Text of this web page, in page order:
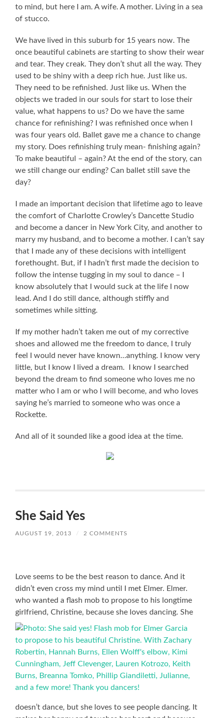
to mind, but here I am. A wife. A mother. Living in a sea
of stucco.
We have lived in this suburb for 15 years now. The
once beautiful cabinets are starting to show their wear
and tear. They creak. They don’t shut all the way. They
used to be shiny with a deep rich hue. Just like us.
They need to be refinished. Just like us. When the
objects we traded in our souls for start to lose their
value, what happens to us? Do we have the same
chance for refinishing? I was refinished once when I
was four years old. Ballet gave me a chance to change
my story. Does refinishing truly mean- finishing again?
To make beautiful – again? At the end of the story, can
we still change our ending? Can ballet still save the
day?
I made an important decision that lifetime ago to leave
the comfort of Charlotte Crowley’s Dancette Studio
and become a dancer in New York City, and another to
marry my husband, and to become a mother. I can’t say
that I made any of these decisions with intelligent
forethought. But, if I hadn’t first made the decision to
follow the intense tugging in my soul to dance – I
know absolutely that I would suck at the life I now
lead. And I do still dance, although stiffly and
sometimes while sitting.
If my mother hadn’t taken me out of my corrective
shoes and allowed me the freedom to dance, I truly
feel I would never have known…anything. I know very
little, but I know I lived a dream. I know I searched
beyond the dream to find someone who loves me no
matter who I am or who I will become, and who loves
saying he’s married to someone who was once a
Rockette.
And all of it sounded like a good idea at the time.
She Said Yes
AUGUST 19, 2013 / 2 COMMENTS
Love seems to be the best reason to dance. And it
didn’t even cross my mind until I met Elmer. Elmer.
who wanted a flash mob to propose to his longtime
girlfriend, Christine, because she loves dancing. She
doesn’t dance, but she loves to see people dancing. It